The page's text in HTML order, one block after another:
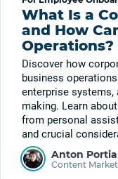
What Is a
and How
Operations?
Discover how
business
enterprise systems,
making. Learn
from personal
and crucial
Anton
Content